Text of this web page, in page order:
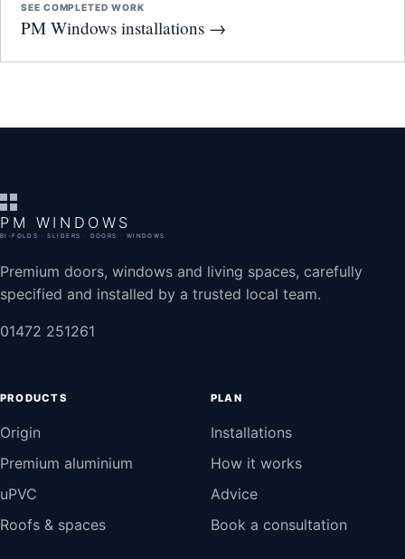
SEE COMPLETED WORK
PM Windows installations →
PM WINDOWS
BI-FOLDS · SLIDERS · DOORS · WINDOWS
Premium doors, windows and living spaces, carefully
specified and installed by a trusted local team.
01472 251261
PRODUCTS
Origin
Premium aluminium
uPVC
Roofs & spaces
PLAN
Installations
How it works
Advice
Book a consultation